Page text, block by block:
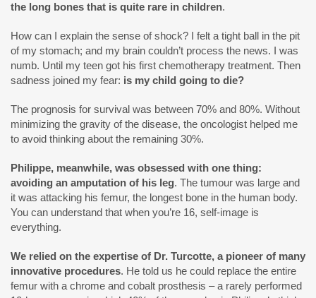
the long bones that is quite rare in children.
How can I explain the sense of shock? I felt a tight ball in the pit
of my stomach; and my brain couldn’t process the news. I was
numb. Until my teen got his first chemotherapy treatment. Then
sadness joined my fear: is my child going to die?
The prognosis for survival was between 70% and 80%. Without
minimizing the gravity of the disease, the oncologist helped me
to avoid thinking about the remaining 30%.
Philippe, meanwhile, was obsessed with one thing:
avoiding an amputation of his leg. The tumour was large and
it was attacking his femur, the longest bone in the human body.
You can understand that when you’re 16, self-image is
everything.
We relied on the expertise of Dr. Turcotte, a pioneer of many
innovative procedures. He told us he could replace the entire
femur with a chrome and cobalt prosthesis – a rarely performed